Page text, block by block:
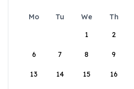
Mo Tu We Th
1
2
6 7 8 9
13 14 15 16